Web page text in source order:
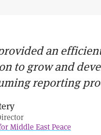
an
to grow and
reporting
Middle East Peace